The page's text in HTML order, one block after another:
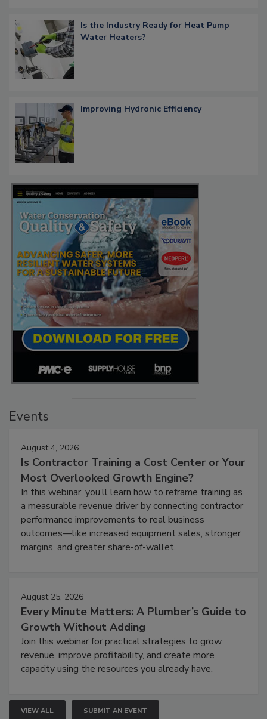
Is the Industry Ready for Heat Pump
Water Heaters?
Improving Hydronic Efficiency
Events
August 4, 2026
Is Contractor Training a Cost Center or Your
Most Overlooked Growth Engine?
In this webinar, you’ll learn how to reframe training as
a measurable revenue driver by connecting contractor
performance improvements to real business
outcomes—like increased equipment sales, stronger
margins, and greater share-of-wallet.
August 25, 2026
Every Minute Matters: A Plumber’s Guide to
Growth Without Adding
Join this webinar for practical strategies to grow
revenue, improve profitability, and create more
capacity using the resources you already have.
VIEW ALL SUBMIT AN EVENT